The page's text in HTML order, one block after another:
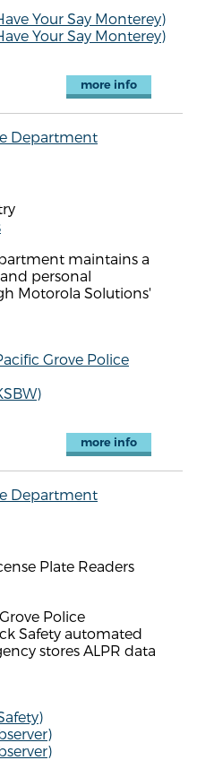
Your Say Monterey)
Your Say Monterey)
more info
Department
maintains a
personal
Motorola Solutions'
Grove Police
more info
Department
Plate Readers
Police
Safety automated
stores ALPR data